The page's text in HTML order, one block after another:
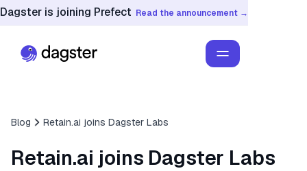
Dagster is joining Prefect Read the announcement →
Blog Retain.ai joins Dagster Labs
Retain.ai joins Dagster Labs